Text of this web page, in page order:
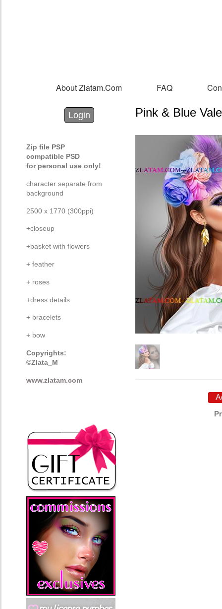
About Zlatam.com FAQ
Login with Facebook
Login with Google
Login Pink & Blue
Zip file PSP
compatible PSD
for personal use only!
character separate from
background
2500 x 1770 (300ppi)
+closeup
+basket with flowers
+ feather
+ roses
+dress details
+ bracelets
+ bow
Copyrights:
©Zlata_M
www.zlatam.com